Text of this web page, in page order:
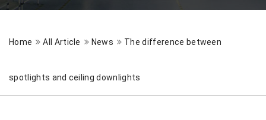
Home All Article News The difference between
spotlights and ceiling downlights